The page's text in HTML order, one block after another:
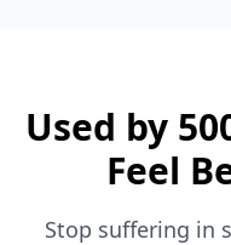
Used by
Feel
Stop suffering in